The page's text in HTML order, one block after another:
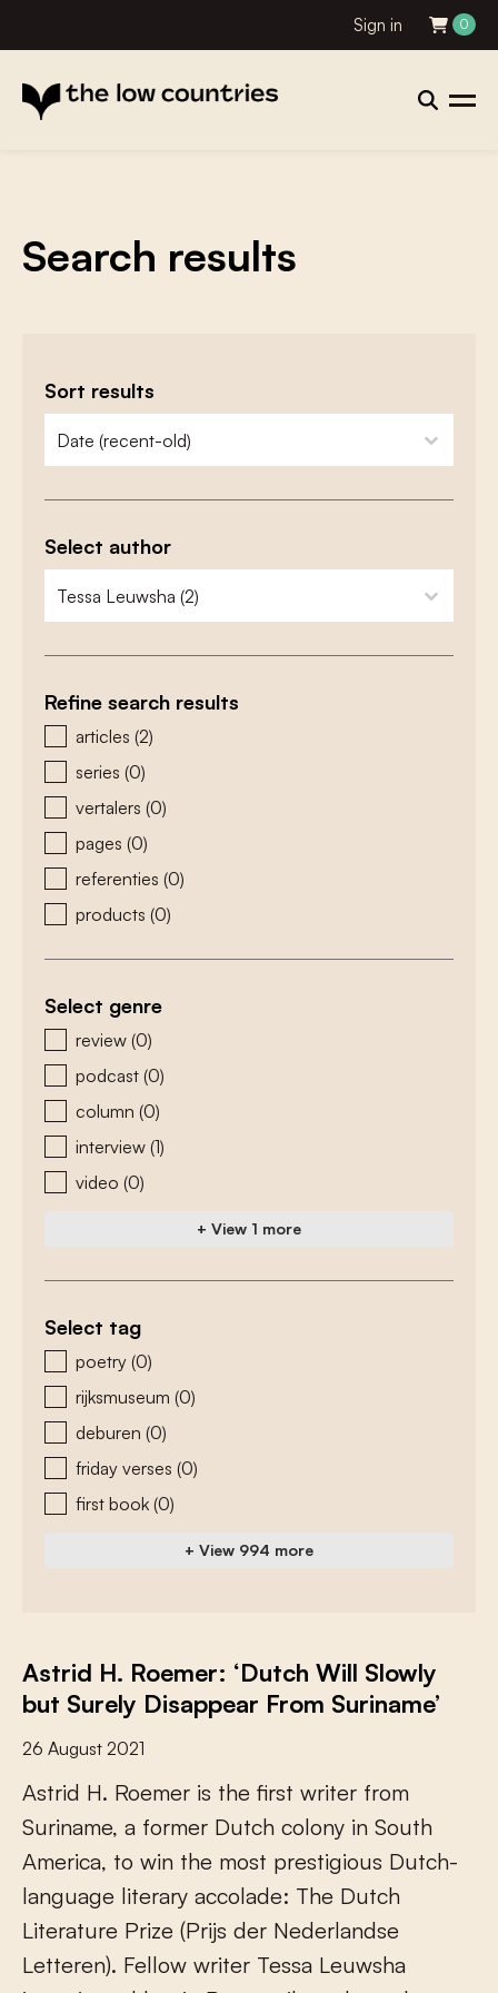
Sign in 0
Search results
Sort results
zoeken - sorteer
sort content
Select author
zoeken - auteurs
select content
Refine search results
zoeken - type
articles (2)
series (0)
vertalers (0)
pages (0)
referenties (0)
products (0)
Select genre
zoeken - genre
review (0)
podcast (0)
column (0)
interview (1)
video (0)
+ View 1 more
Select tag
zoeken - tags
poetry (0)
rijksmuseum (0)
deburen (0)
friday verses (0)
first book (0)
+ View 994 more
Astrid H. Roemer: ‘Dutch Will Slowly
but Surely Disappear From Suriname’
26 August 2021
Astrid H. Roemer is the frst writer from
Suriname, a former Dutch colony in South
America, to win the most prestigious Dutch-
language literary accolade: The Dutch
Literature Prize (Prijs der Nederlandse
Letteren). Fellow writer Tessa Leuwsha